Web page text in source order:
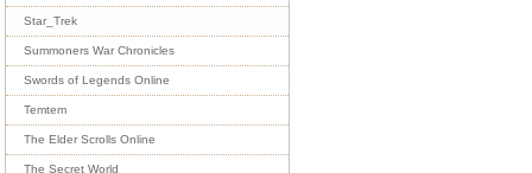
Star_Trek
Summoners War Chronicles
Swords of Legends Online
Temtem
The Elder Scrolls Online
The Secret World